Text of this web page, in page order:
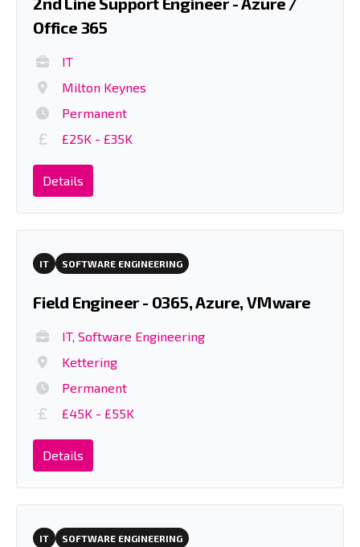
Office 365
IT
Milton Keynes
Permanent
£25K - £35K
Details
IT SOFTWARE ENGINEERING
Field Engineer - 0365, Azure, VMware
IT, Software Engineering
Kettering
Permanent
£45K - £55K
Details
IT SOFTWARE ENGINEERING